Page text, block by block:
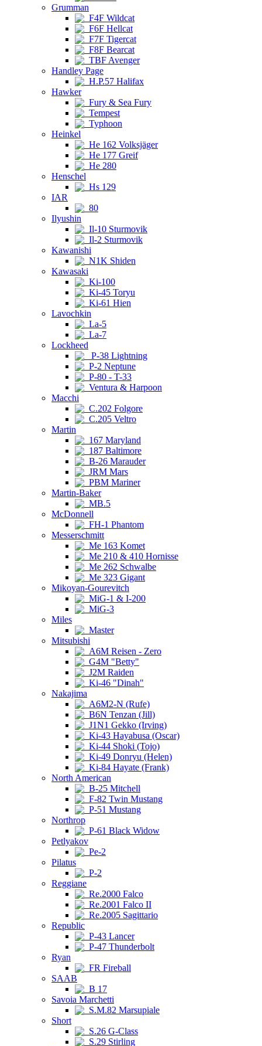
Grumman
F4F Wildcat
F6F Hellcat
F7F Tigercat
F8F Bearcat
TBF Avenger
Handley Page
H.P.57 Halifax
Hawker
Fury & Sea Fury
Tempest
Typhoon
Heinkel
He 162 Volksjäger
He 177 Greif
He 280
Henschel
Hs 129
IAR
80
Ilyushin
Il-10 Sturmovik
Il-2 Sturmovik
Kawanishi
N1K Shiden
Kawasaki
Ki-100
Ki-45 Toryu
Ki-61 Hien
Lavochkin
La-5
La-7
Lockheed
P-38 Lightning
P-2 Neptune
P-80 - T-33
Ventura & Harpoon
Macchi
C.202 Folgore
C.205 Veltro
Martin
167 Maryland
187 Baltimore
B-26 Marauder
JRM Mars
PBM Mariner
Martin-Baker
MB.5
McDonnell
FH-1 Phantom
Messerschmitt
Me 163 Komet
Me 210 & 410 Hornisse
Me 262 Schwalbe
Me 323 Gigant
Mikoyan-Gourevitch
MiG-1 & I-200
MiG-3
Miles
Master
Mitsubishi
A6M Reisen - Zero
G4M "Betty"
J2M Raiden
Ki-46 "Dinah"
Nakajima
A6M2-N (Rufe)
B6N Tenzan (Jill)
J1N1 Gekko (Irving)
Ki-43 Hayabusa (Oscar)
Ki-44 Shoki (Tojo)
Ki-49 Donryu (Helen)
Ki-84 Hayate (Frank)
North American
B-25 Mitchell
F-82 Twin Mustang
P-51 Mustang
Northrop
P-61 Black Widow
Petlyakov
Pe-2
Pilatus
P-2
Reggiane
Re.2000 Falco
Re.2001 Falco II
Re.2005 Sagittario
Republic
P-43 Lancer
P-47 Thunderbolt
Ryan
FR Fireball
SAAB
B 17
Savoia Marchetti
S.M.82 Marsupiale
Short
S.26 G-Class
S.29 Stirling